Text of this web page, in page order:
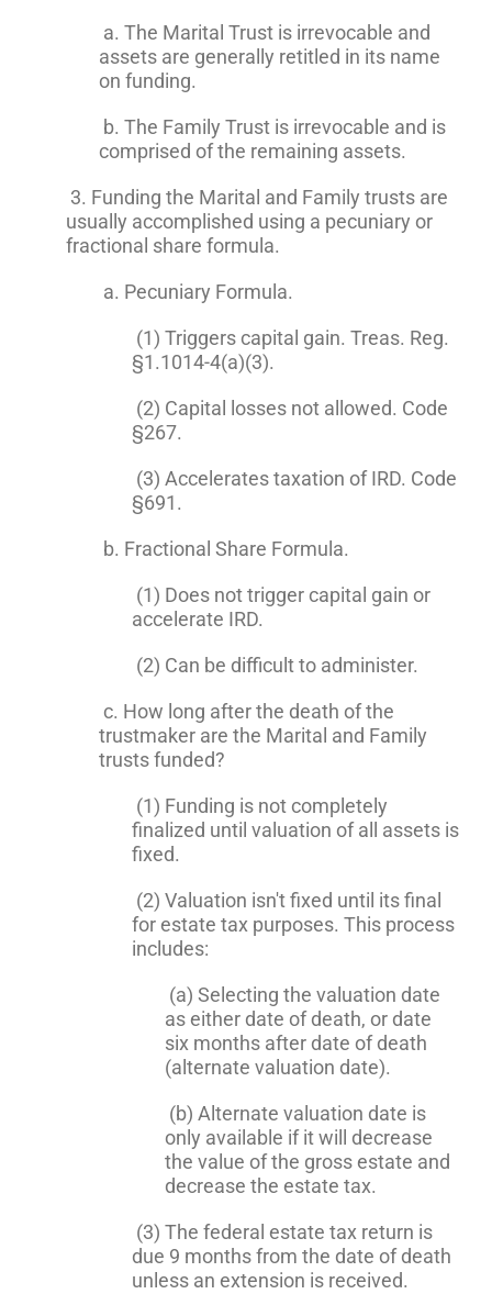
a. The Marital Trust is irrevocable and
assets are generally retitled in its name
on funding.
b. The Family Trust is irrevocable and is
comprised of the remaining assets.
3. Funding the Marital and Family trusts are
usually accomplished using a pecuniary or
fractional share formula.
a. Pecuniary Formula.
(1) Triggers capital gain. Treas. Reg.
§1.1014-4(a)(3).
(2) Capital losses not allowed. Code
§267.
(3) Accelerates taxation of IRD. Code
§691.
b. Fractional Share Formula.
(1) Does not trigger capital gain or
accelerate IRD.
(2) Can be difficult to administer.
c. How long after the death of the
trustmaker are the Marital and Family
trusts funded?
(1) Funding is not completely
finalized until valuation of all assets is
fixed.
(2) Valuation isn't fixed until its final
for estate tax purposes. This process
includes:
(a) Selecting the valuation date
as either date of death, or date
six months after date of death
(alternate valuation date).
(b) Alternate valuation date is
only available if it will decrease
the value of the gross estate and
decrease the estate tax.
(3) The federal estate tax return is
due 9 months from the date of death
unless an extension is received.